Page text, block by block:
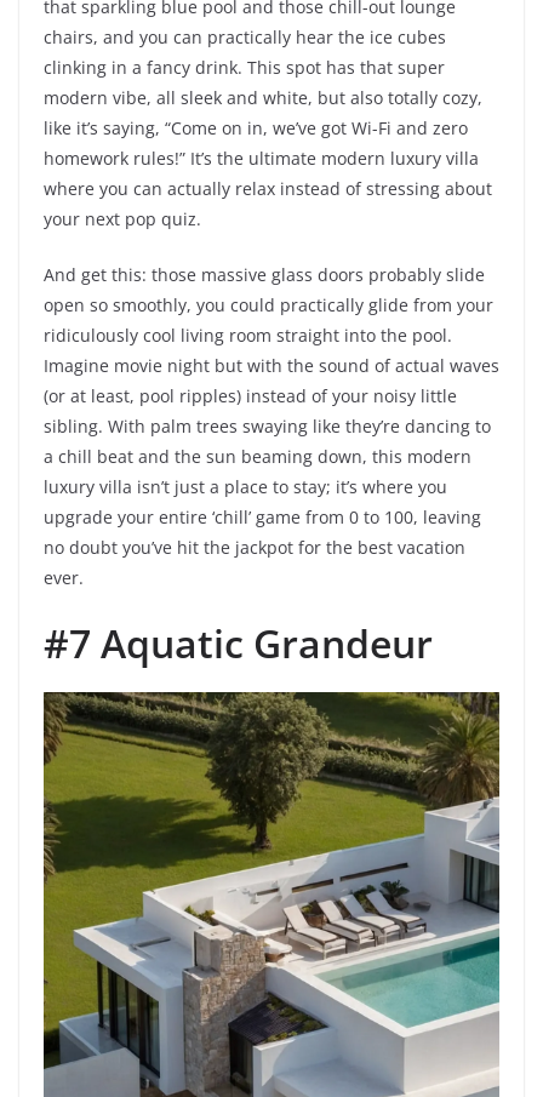
that sparkling blue pool and those chill-out lounge
chairs, and you can practically hear the ice cubes
clinking in a fancy drink. This spot has that super
modern vibe, all sleek and white, but also totally cozy,
like it’s saying, “Come on in, we’ve got Wi-Fi and zero
homework rules!” It’s the ultimate modern luxury villa
where you can actually relax instead of stressing about
your next pop quiz.
And get this: those massive glass doors probably slide
open so smoothly, you could practically glide from your
ridiculously cool living room straight into the pool.
Imagine movie night but with the sound of actual waves
(or at least, pool ripples) instead of your noisy little
sibling. With palm trees swaying like they’re dancing to
a chill beat and the sun beaming down, this modern
luxury villa isn’t just a place to stay; it’s where you
upgrade your entire ‘chill’ game from 0 to 100, leaving
no doubt you’ve hit the jackpot for the best vacation
ever.
#7 Aquatic Grandeur